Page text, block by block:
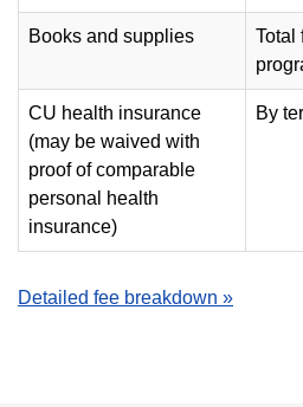
Books and supplies
Total
CU health insurance
(may be waived with
proof of comparable
personal health
insurance)
By
Detailed fee breakdown »